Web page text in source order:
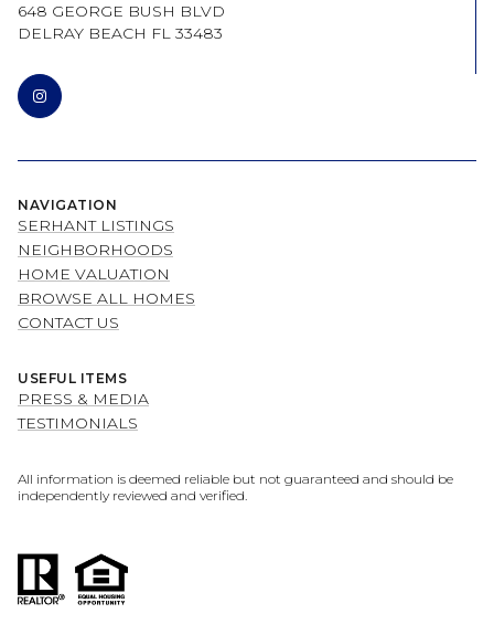
648 GEORGE BUSH BLVD
DELRAY BEACH FL 33483
NAVIGATION
SERHANT LISTINGS
NEIGHBORHOODS
HOME VALUATION
BROWSE ALL HOMES
CONTACT US
USEFUL ITEMS
PRESS & MEDIA
TESTIMONIALS
All information is deemed reliable but not guaranteed and should be
independently reviewed and verified.